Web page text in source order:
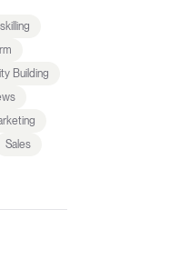
Building
Sales